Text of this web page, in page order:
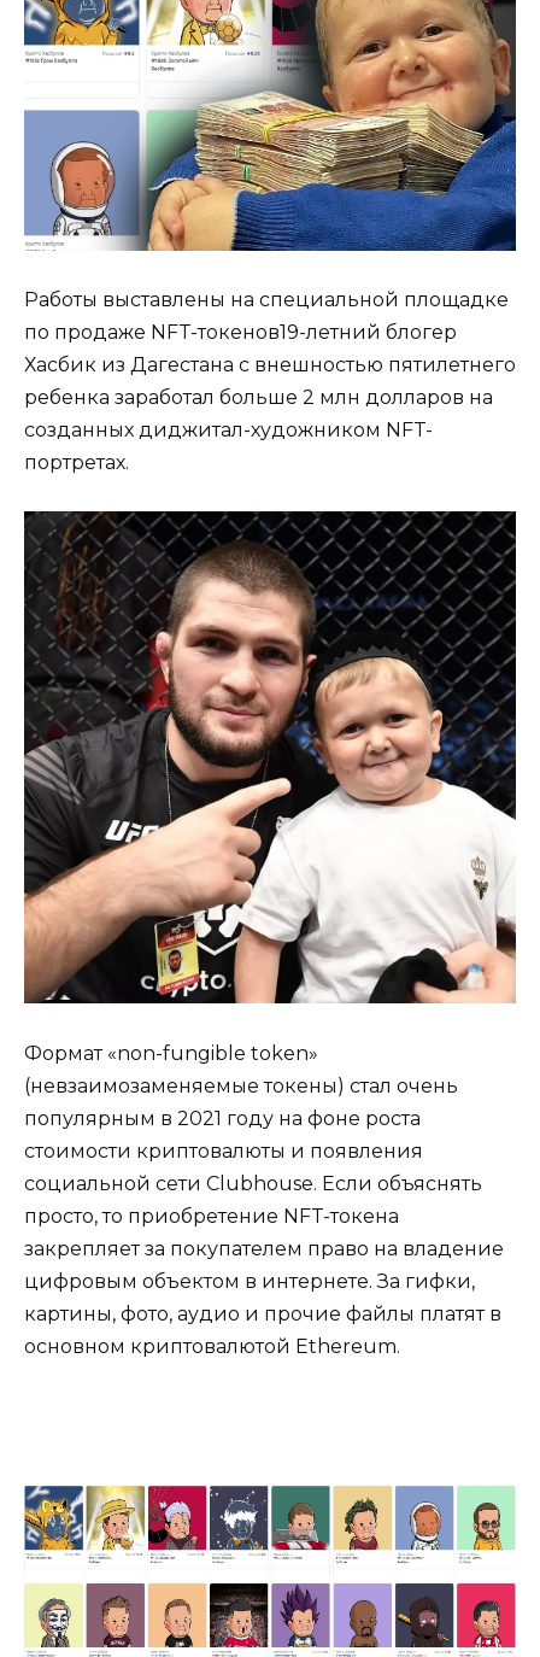
Работы выставлены на специальной площадке
по продаже NFT-токенов19-летний блогер
Хасбик из Дагестана с внешностью пятилетнего
ребенка заработал больше 2 млн долларов на
созданных диджитал-художником NFT-
портретах.
Формат «non-fungible token»
(невзаимозаменяемые токены) стал очень
популярным в 2021 году на фоне роста
стоимости криптовалюты и появления
социальной сети Clubhouse. Если объяснять
просто, то приобретение NFT-токена
закрепляет за покупателем право на владение
цифровым объектом в интернете. За гифки,
картины, фото, аудио и прочие файлы платят в
основном криптовалютой Ethereum.